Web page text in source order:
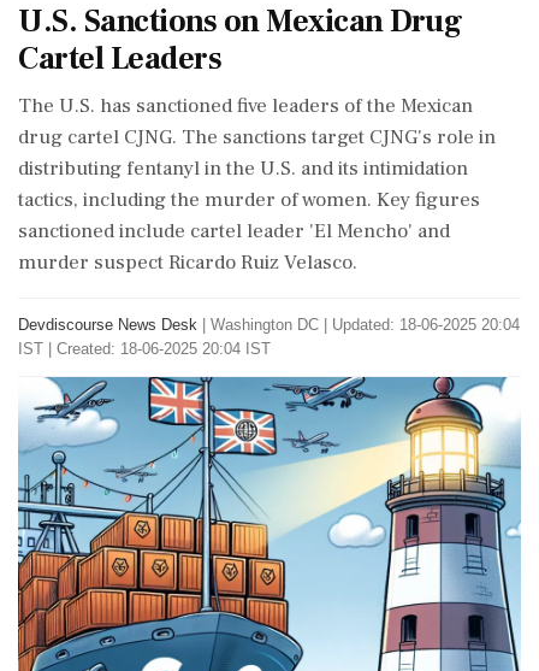
U.S. Sanctions on Mexican Drug
Cartel Leaders
The U.S. has sanctioned five leaders of the Mexican
drug cartel CJNG. The sanctions target CJNG's role in
distributing fentanyl in the U.S. and its intimidation
tactics, including the murder of women. Key figures
sanctioned include cartel leader 'El Mencho' and
murder suspect Ricardo Ruiz Velasco.
Devdiscourse News Desk Washington DC
Updated: 18-06-2025 20:04
IST | Created: 18-06-2025 20:04 IST